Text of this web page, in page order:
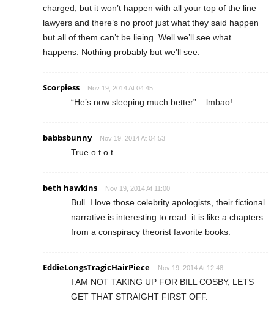
charged, but it won’t happen with all your top of the line
lawyers and there’s no proof just what they said happen
but all of them can’t be lieing. Well we’ll see what
happens. Nothing probably but we’ll see.
Scorpiess Nov 19, 2014 At 04:45
“He’s now sleeping much better” – lmbao!
babbsbunny Nov 19, 2014 At 04:53
True o.t.o.t.
beth hawkins Nov 19, 2014 At 11:00
Bull. I love those celebrity apologists, their fictional
narrative is interesting to read. it is like a chapters
from a conspiracy theorist favorite books.
EddieLongsTragicHairPiece Nov 19, 2014 At 12:48
I AM NOT TAKING UP FOR BILL COSBY, LETS
GET THAT STRAIGHT FIRST OFF.